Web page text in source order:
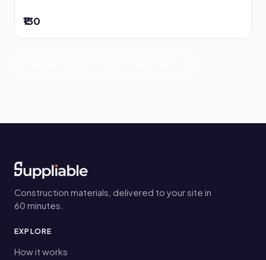
₹130
Construction materials, delivered to your site in
60 minutes.
EXPLORE
How it works